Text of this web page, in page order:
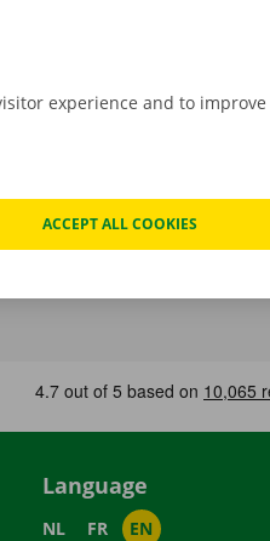
Language
NL FR EN
experience and to
ACCEPT ALL COOKIES